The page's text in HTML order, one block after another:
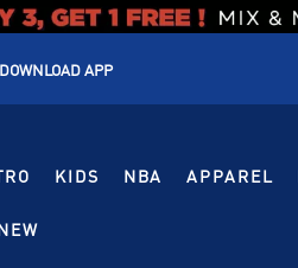
DOWNLOAD APP
KIDS NBA APPAREL
NEW